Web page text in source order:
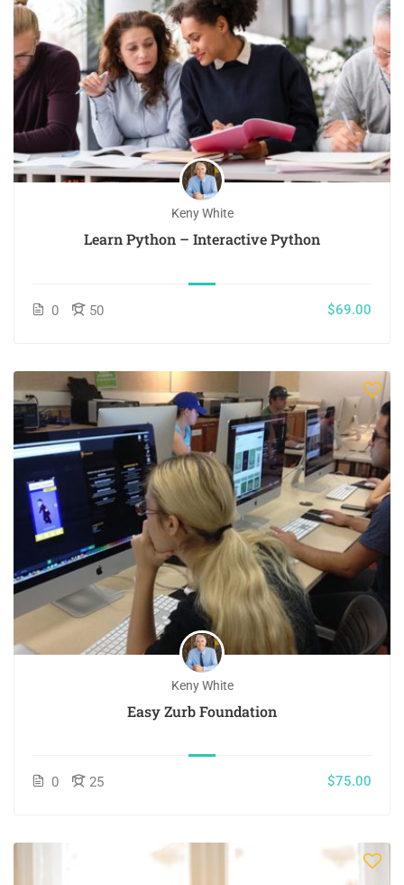
Keny White
Learn Python – Interactive Python
0 50 $69.00
Keny White
Easy Zurb Foundation
0 25 $75.00